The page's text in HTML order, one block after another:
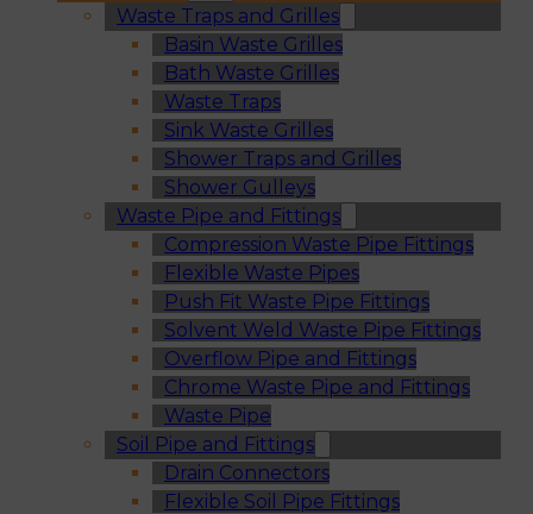
Waste Traps and Grilles
Basin Waste Grilles
Bath Waste Grilles
Waste Traps
Sink Waste Grilles
Shower Traps and Grilles
Shower Gulleys
Waste Pipe and Fittings
Compression Waste Pipe Fittings
Flexible Waste Pipes
Push Fit Waste Pipe Fittings
Solvent Weld Waste Pipe Fittings
Overflow Pipe and Fittings
Chrome Waste Pipe and Fittings
Waste Pipe
Soil Pipe and Fittings
Drain Connectors
Flexible Soil Pipe Fittings